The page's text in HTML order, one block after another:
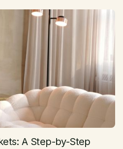
A Step-by-Step